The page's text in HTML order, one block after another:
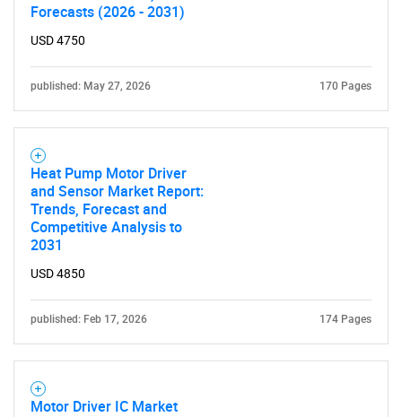
Forecasts (2026 - 2031)
USD 4750
published: May 27, 2026 170 Pages
Heat Pump Motor Driver
and Sensor Market Report:
Trends, Forecast and
Competitive Analysis to
2031
USD 4850
published: Feb 17, 2026 174 Pages
Motor Driver IC Market